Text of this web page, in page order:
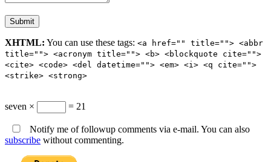
XHTML: You can use these tags: <a href="" title=""> <abbr
title=""> <acronym title=""> <b> <blockquote cite="">
<cite> <code> <del datetime=""> <em> <i> <q cite="">
<strike> <strong>
seven × = 21
Notify me of followup comments via e-mail. You can also
subscribe without commenting.